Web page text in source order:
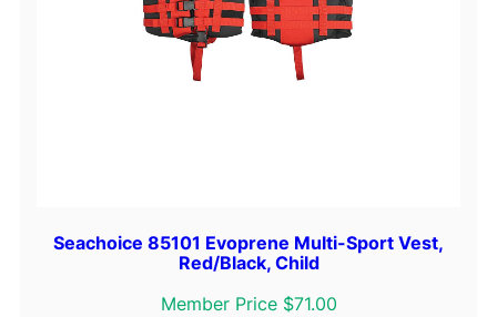
Seachoice 85101 Evoprene Multi-Sport Vest,
Red/Black, Child
Member Price $71.00